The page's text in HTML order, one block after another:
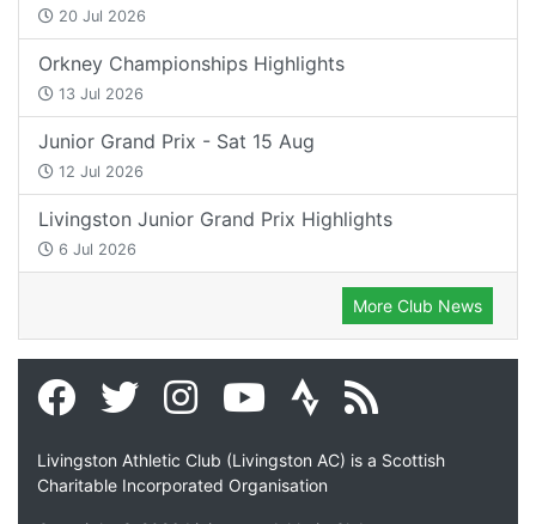
20 Jul 2026
Orkney Championships Highlights
13 Jul 2026
Junior Grand Prix - Sat 15 Aug
12 Jul 2026
Livingston Junior Grand Prix Highlights
6 Jul 2026
More Club News
Livingston Athletic Club (Livingston AC) is a Scottish
Charitable Incorporated Organisation